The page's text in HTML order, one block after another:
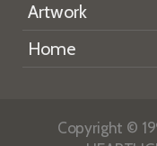
Artwork
Home
Copyright ©